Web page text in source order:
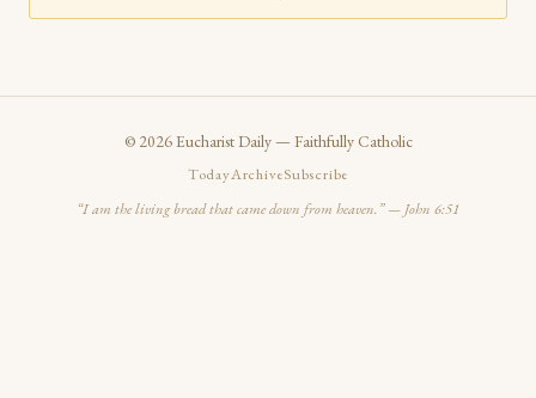
© 2026Eucharist Daily — Faithfully Catholic
TodayArchiveSubscribe
“I am the living bread that came down from heaven.” — John 6:51